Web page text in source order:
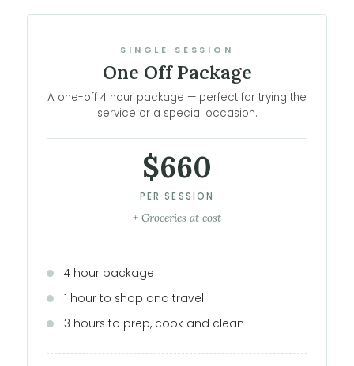
SINGLE SESSION
One Off Package
A one-off 4 hour package — perfect for trying the
service or a special occasion.
$660
PER SESSION
+ Groceries at cost
4 hour package
1 hour to shop and travel
3 hours to prep, cook and clean